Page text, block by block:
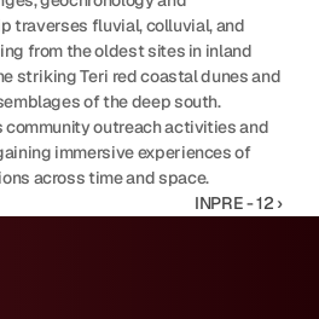
traverses fluvial, colluvial, and
from the oldest sites in inland
striking Teri red coastal dunes and
of the deep south.
outreach activities and
immersive experiences of
across time and space.
INPRE - 12 ›